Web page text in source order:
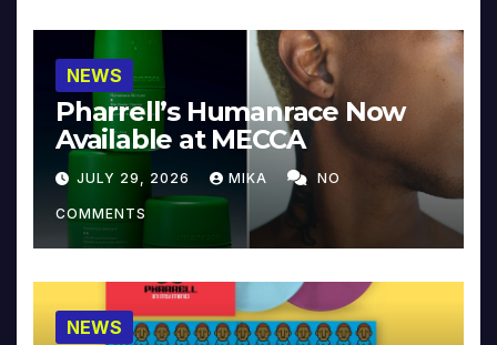
NEWS
Pharrell’s Humanrace Now
Available at MECCA
JULY 29, 2026 MIKA NO
COMMENTS
NEWS